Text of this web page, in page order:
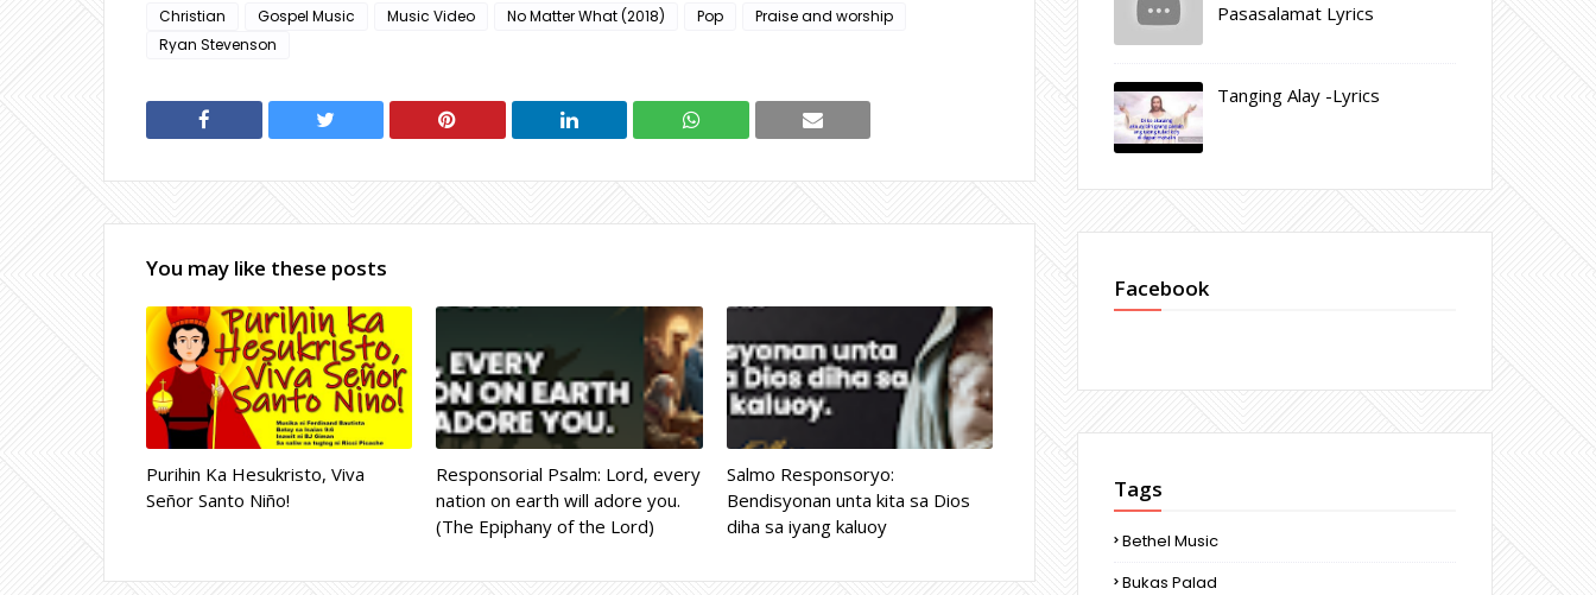
Christian Gospel Music Music Video No Matter What (2018) Pop
Praise and worship
Ryan Stevenson
You may like these posts
Purihin Ka Hesukristo, Viva
Señor Santo Niño!
Responsorial Psalm: Lord, every
nation on earth will adore you.
(The Epiphany of the Lord)
Salmo Responsoryo:
Bendisyonan unta kita sa Dios
diha sa iyang kaluoy
Pasasalamat Lyrics
Tanging Alay -Lyrics
Facebook
Tags
Bethel Music
Bukas Palad